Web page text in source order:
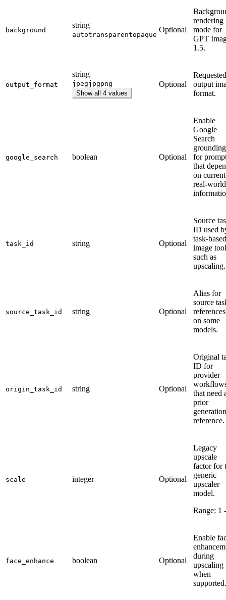
background
string
autotransparentopaque
Optional
rendering
mode for
GPT
1.5.
output_format
string
jpegjpgpng
Show all 4 values
Optional
Requested
output
format.
google_search boolean Optional
Enable
Google
Search
grounding
for
that
on current
real-world
task_id string Optional
Source
ID used
task-based
image
such as
upscaling.
source_task_id string Optional
Alias for
source
references
on some
models.
origin_task_id string Optional
Original
ID for
provider
that need
prior
generation
reference.
scale integer Optional
Legacy
upscale
factor for
generic
upscaler
model.
Range: 1
face_enhance boolean Optional
Enable
during
upscaling
when
supported.